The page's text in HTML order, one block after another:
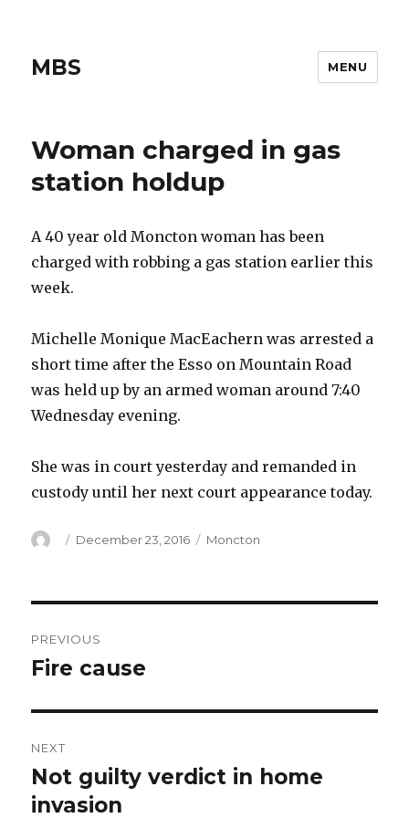
MBS MENU
Woman charged in gas
station holdup
A 40 year old Moncton woman has been
charged with robbing a gas station earlier this
week.
Michelle Monique MacEachern was arrested a
short time after the Esso on Mountain Road
was held up by an armed woman around 7:40
Wednesday evening.
She was in court yesterday and remanded in
custody until her next court appearance today.
Author
Posted
December 23, 2016 Categories
Moncton
navigation
PREVIOUS
Previous
Fire cause
NEXT
Next
post:
Not guilty verdict in home
invasion